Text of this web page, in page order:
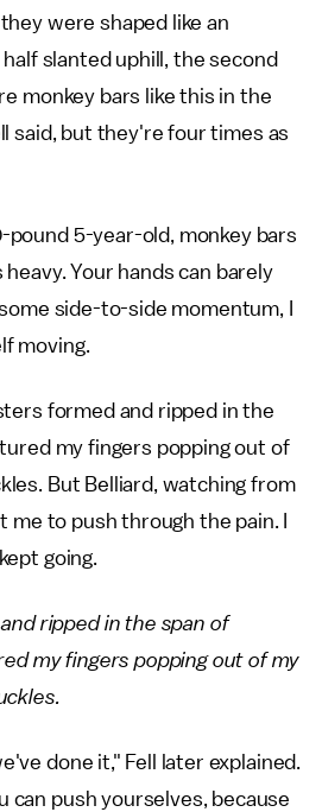
were shaped like an
slanted uphill, the second
monkey bars like this in the
said, but they're four times as
5-year-old, monkey bars
Your hands can barely
side-to-side momentum, I
moving.
formed and ripped in the
my fingers popping out of
But Belliard, watching from
me to push through the pain. I
going.
ripped in the span of
my fingers popping out of my
done it," Fell later explained.
can push yourselves, because